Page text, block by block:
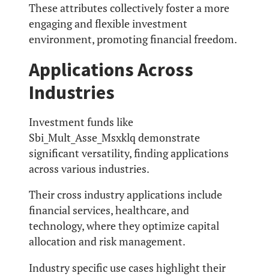
These attributes collectively foster a more
engaging and flexible investment
environment, promoting financial freedom.
Applications Across
Industries
Investment funds like
Sbi_Mult_Asse_Msxklq demonstrate
significant versatility, finding applications
across various industries.
Their cross industry applications include
financial services, healthcare, and
technology, where they optimize capital
allocation and risk management.
Industry specific use cases highlight their